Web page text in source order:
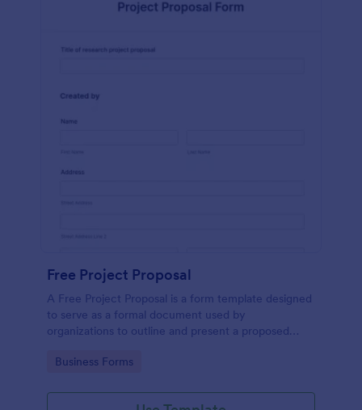
Free Project Proposal
A Free Project Proposal is a form template designed
to serve as a formal document used by
organizations to outline and present a proposed
implementation.
Go to Category:
Business Forms